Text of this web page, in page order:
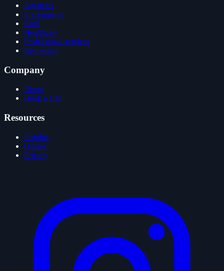
Agencies
E-commerce
SaaS
Healthcare
Professional services
Real estate
Company
About
Book a Call
Resources
Insights
Guides
Privacy